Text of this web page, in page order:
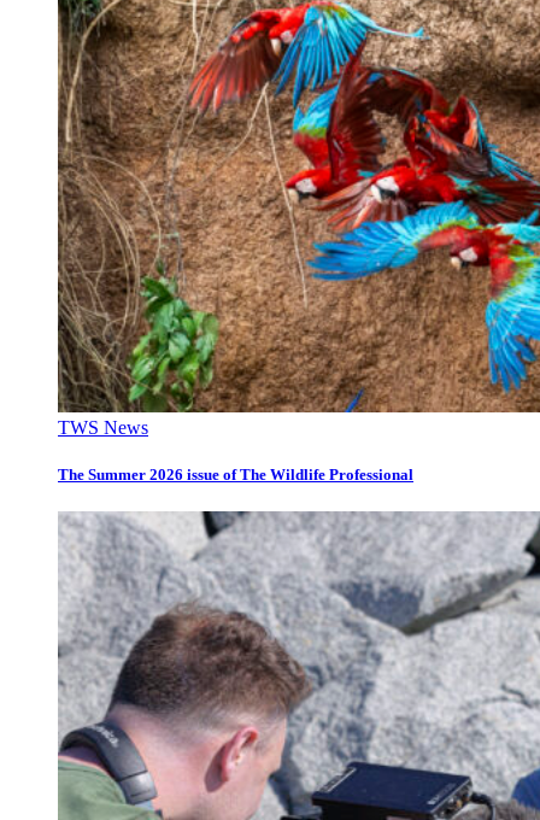
TWS News
The Summer 2026 issue of The Wildlife Professional